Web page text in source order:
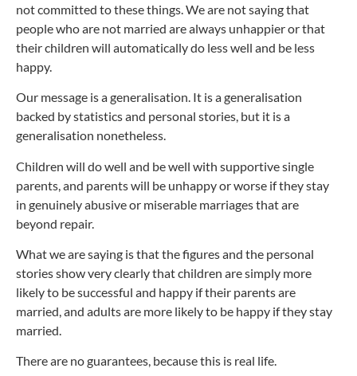
not committed to these things. We are not saying that
people who are not married are always unhappier or that
their children will automatically do less well and be less
happy.
Our message is a generalisation. It is a generalisation
backed by statistics and personal stories, but it is a
generalisation nonetheless.
Children will do well and be well with supportive single
parents, and parents will be unhappy or worse if they stay
in genuinely abusive or miserable marriages that are
beyond repair.
What we are saying is that the figures and the personal
stories show very clearly that children are simply more
likely to be successful and happy if their parents are
married, and adults are more likely to be happy if they stay
married.
There are no guarantees, because this is real life.